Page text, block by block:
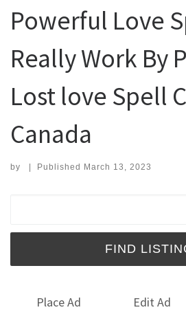
Powerful Love
Really Work By
Lost love Spell
Canada
by | Published March 13, 2023
Place Ad Edit Ad